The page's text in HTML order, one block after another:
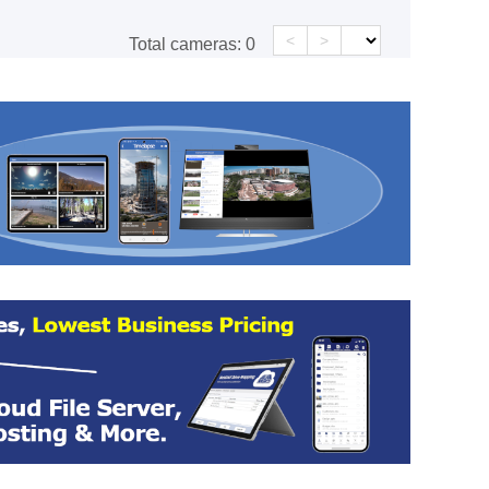
Total cameras: 0 < >